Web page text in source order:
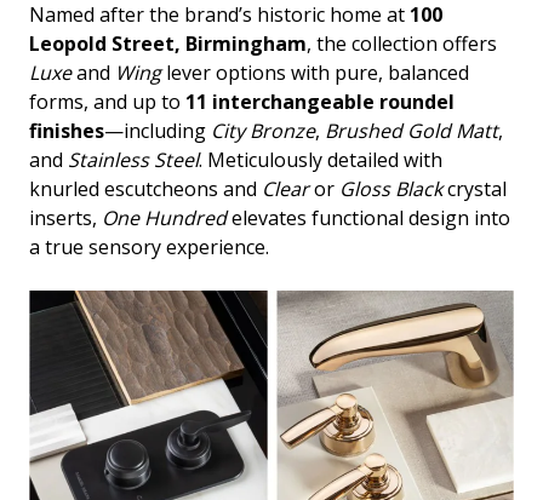
Named after the brand’s historic home at 100
Leopold Street, Birmingham, the collection offers
Luxeand Winglever options with pure, balanced
forms, and up to 11 interchangeable roundel
finishes—including City Bronze, Brushed Gold Matt,
and Stainless Steel. Meticulously detailed with
knurled escutcheons and Clearor Gloss Blackcrystal
inserts, One Hundredelevates functional design into
a true sensory experience.